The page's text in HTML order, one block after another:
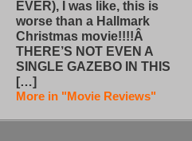
EVER), I was like, this is
worse than a Hallmark
Christmas movie!!!!Â
THERE’S NOT EVEN A
SINGLE GAZEBO IN THIS
[…]
More in "Movie Reviews"